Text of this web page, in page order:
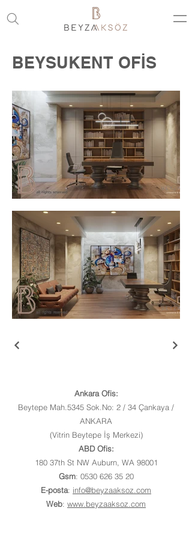
BEYSUKENT OFİS
Ankara Ofis:
Beytepe Mah.5345 Sok.No: 2 / 34 Çankaya /
ANKARA
(Vitrin Beytepe İş Merkezi)
ABD Ofis:
180 37th St NW Auburn, WA 98001
Gsm: 0530 626 35 20
E-posta: info@beyzaaksoz.com
Web: www.beyzaaksoz.com